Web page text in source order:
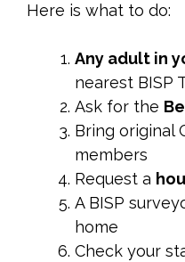
Here is what to do:
Any adult in
nearest BISP
Ask for the
Bring original
members
Request a
A BISP
home
Check your